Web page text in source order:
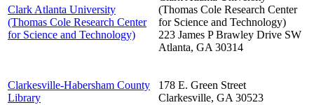
Clark Atlanta University
(Thomas Cole Research Center
for Science and Technology)
(Thomas Cole Research Center
for Science and Technology)
223 James P Brawley Drive SW
Atlanta, GA 30314
Clarkesville-Habersham County
Library
178 E. Green Street
Clarkesville, GA 30523